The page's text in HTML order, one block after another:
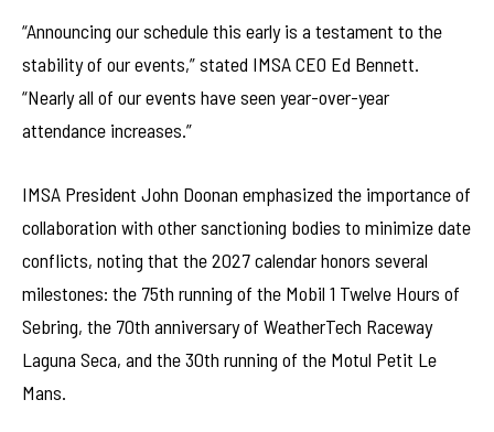
“Announcing our schedule this early is a testament to the
stability of our events,” stated IMSA CEO Ed Bennett.
“Nearly all of our events have seen year-over-year
attendance increases.”
IMSA President John Doonan emphasized the importance of
collaboration with other sanctioning bodies to minimize date
conflicts, noting that the 2027 calendar honors several
milestones: the 75th running of the Mobil 1 Twelve Hours of
Sebring, the 70th anniversary of WeatherTech Raceway
Laguna Seca, and the 30th running of the Motul Petit Le
Mans.